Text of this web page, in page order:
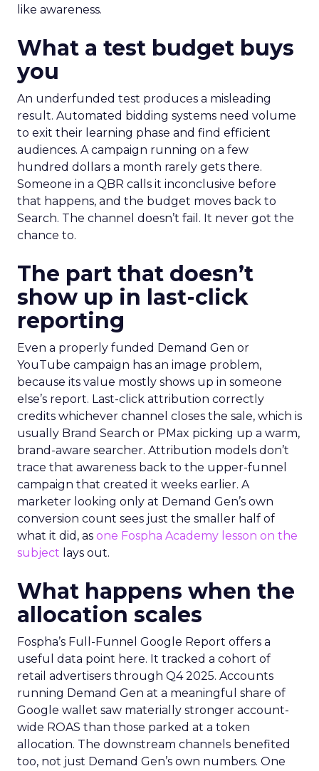
like awareness.
What a test budget buys
you
An underfunded test produces a misleading
result. Automated bidding systems need volume
to exit their learning phase and find efficient
audiences. A campaign running on a few
hundred dollars a month rarely gets there.
Someone in a QBR calls it inconclusive before
that happens, and the budget moves back to
Search. The channel doesn’t fail. It never got the
chance to.
The part that doesn’t
show up in last-click
reporting
Even a properly funded Demand Gen or
YouTube campaign has an image problem,
because its value mostly shows up in someone
else’s report. Last-click attribution correctly
credits whichever channel closes the sale, which is
usually Brand Search or PMax picking up a warm,
brand-aware searcher. Attribution models don’t
trace that awareness back to the upper-funnel
campaign that created it weeks earlier. A
marketer looking only at Demand Gen’s own
conversion count sees just the smaller half of
what it did, as one Fospha Academy lesson on the
subject lays out.
What happens when the
allocation scales
Fospha’s Full-Funnel Google Report offers a
useful data point here. It tracked a cohort of
retail advertisers through Q4 2025. Accounts
running Demand Gen at a meaningful share of
Google wallet saw materially stronger account-
wide ROAS than those parked at a token
allocation. The downstream channels benefited
too, not just Demand Gen’s own numbers. One